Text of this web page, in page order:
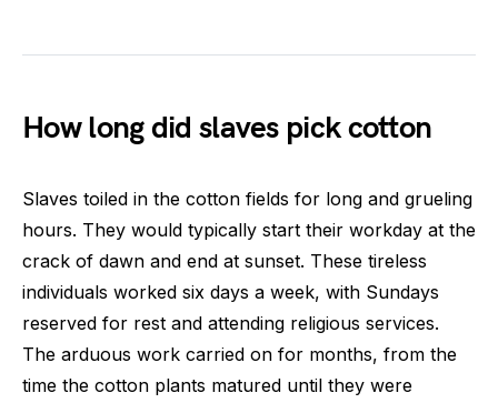
How long did slaves pick cotton
Slaves toiled in the cotton fields for long and grueling
hours. They would typically start their workday at the
crack of dawn and end at sunset. These tireless
individuals worked six days a week, with Sundays
reserved for rest and attending religious services.
The arduous work carried on for months, from the
time the cotton plants matured until they were